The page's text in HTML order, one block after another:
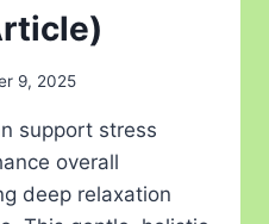
9, 2025
support stress
overall
deep relaxation